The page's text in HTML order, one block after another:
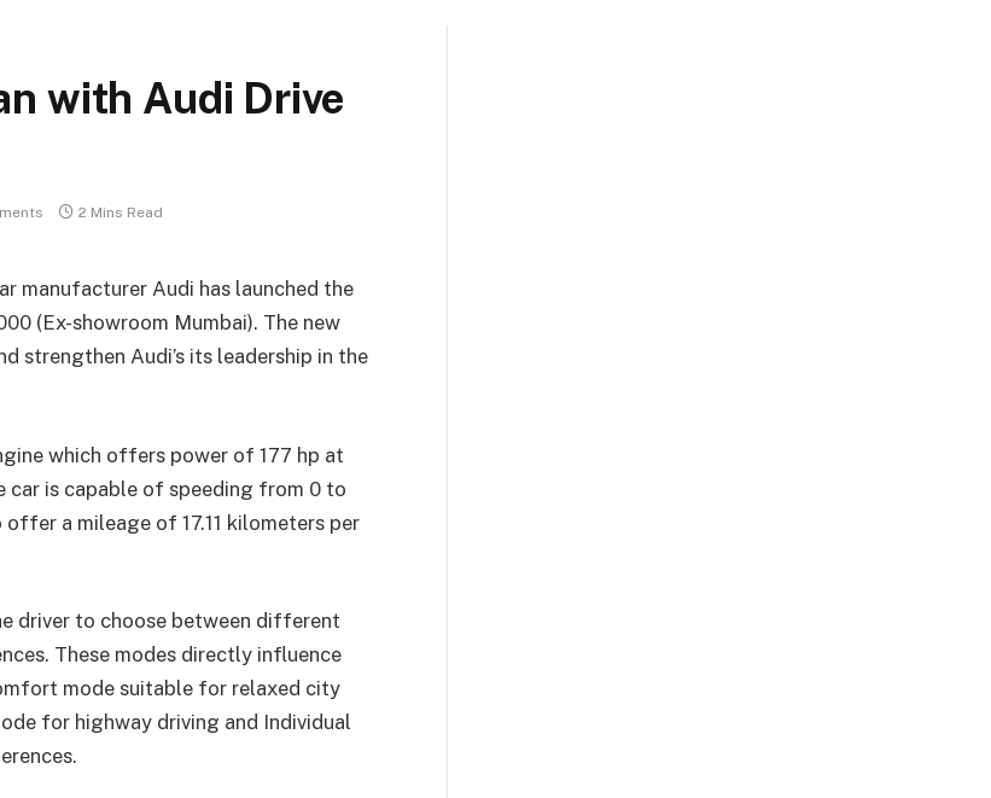
with Audi Drive
2 Mins Read
manufacturer Audi has launched the
(Ex-showroom Mumbai). The new
strengthen Audi’s its leadership in the
which offers power of 177 hp at
car is capable of speeding from 0 to
a mileage of 17.11 kilometers per
driver to choose between different
These modes directly influence
mode suitable for relaxed city
for highway driving and Individual